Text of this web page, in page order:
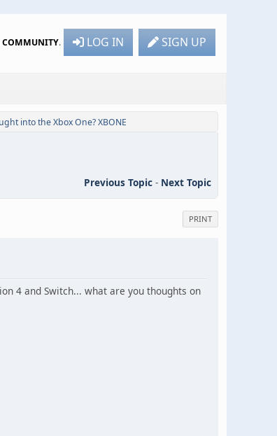
COMMUNITY. LOG IN SIGN UP
into the Xbox One? XBONE
Previous Topic - Next Topic
PRINT
4 and Switch... what are you thoughts on